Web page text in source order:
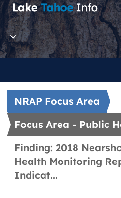
NRAP Focus Area
Focus Area - Public
Finding: 2018
Health Monitoring
Indicat...